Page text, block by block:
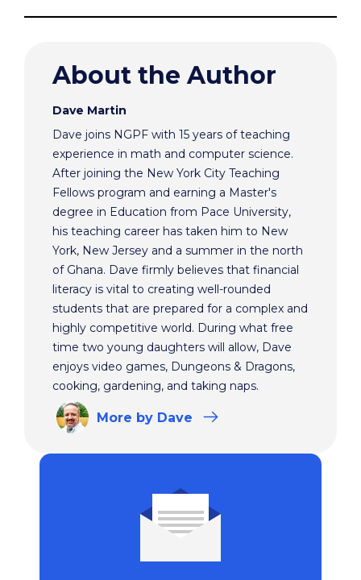
About the Author
Dave Martin
Dave joins NGPF with 15 years of teaching
experience in math and computer science.
After joining the New York City Teaching
Fellows program and earning a Master's
degree in Education from Pace University,
his teaching career has taken him to New
York, New Jersey and a summer in the north
of Ghana. Dave firmly believes that financial
literacy is vital to creating well-rounded
students that are prepared for a complex and
highly competitive world. During what free
time two young daughters will allow, Dave
enjoys video games, Dungeons & Dragons,
cooking, gardening, and taking naps.
More by Dave